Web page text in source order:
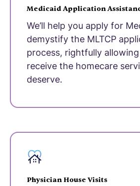
Medicaid Application
We’ll help you apply for
demystify the MLTCP
process, rightfully
receive the homecare
deserve.
Physician House Visits